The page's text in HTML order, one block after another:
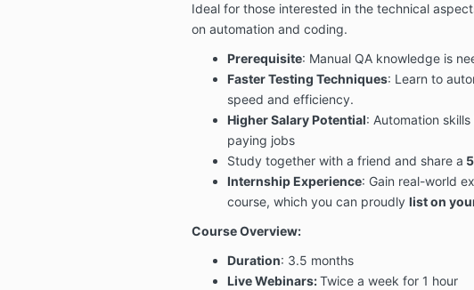
Ideal for those interested in the technical
on automation and coding.
Prerequisite: Manual QA knowledge is
Faster Testing Techniques: Learn to
speed and efficiency.
Higher Salary Potential: Automation
paying jobs
Study together with a friend and share a
Internship Experience: Gain real-world
course, which you can proudly list on
Course Overview:
Duration: 3.5 months
Live Webinars: Twice a week for 1 hour